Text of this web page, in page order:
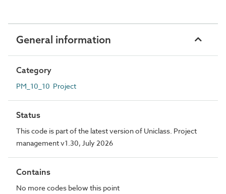
General information
Category
PM_10_10 Project
Status
This code is part of the latest version of Uniclass. Project
management v1.30, July 2026
Contains
No more codes below this point